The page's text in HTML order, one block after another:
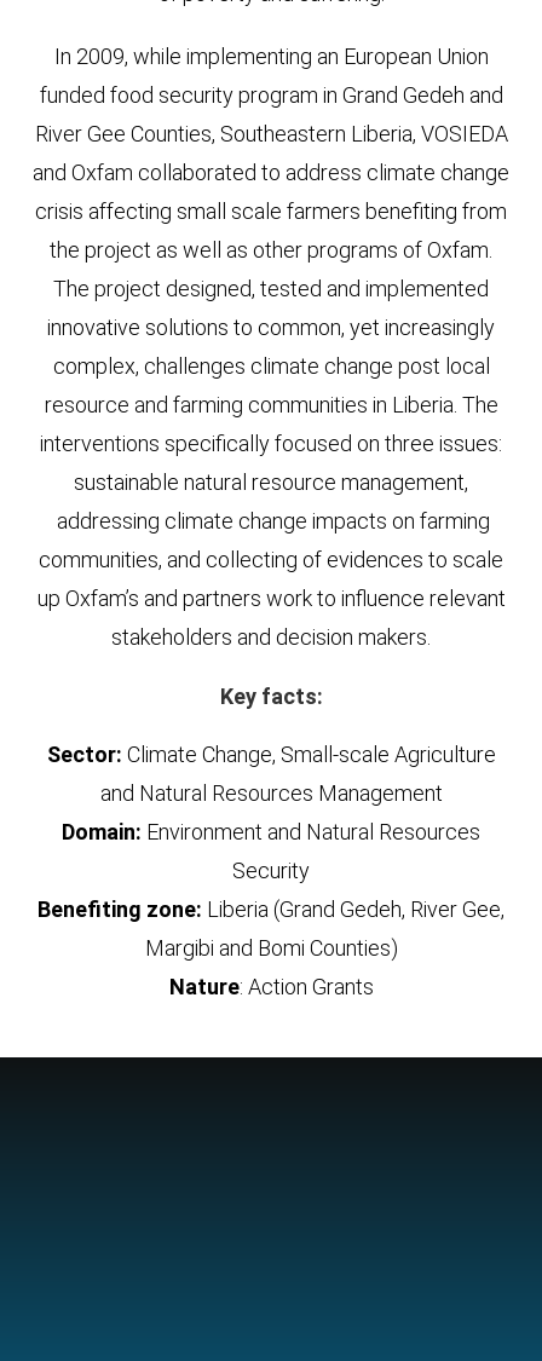
In 2009, while implementing an European Union
funded food security program in Grand Gedeh and
River Gee Counties, Southeastern Liberia, VOSIEDA
and Oxfam collaborated to address climate change
crisis affecting small scale farmers benefiting from
the project as well as other programs of Oxfam.
The project designed, tested and implemented
innovative solutions to common, yet increasingly
complex, challenges climate change post local
resource and farming communities in Liberia. The
interventions specifically focused on three issues:
sustainable natural resource management,
addressing climate change impacts on farming
communities, and collecting of evidences to scale
up Oxfam’s and partners work to influence relevant
stakeholders and decision makers.
Key facts:
Sector: Climate Change, Small-scale Agriculture
and Natural Resources Management
Domain: Environment and Natural Resources
Security
Benefiting zone: Liberia (Grand Gedeh, River Gee,
Margibi and Bomi Counties)
Nature: Action Grants